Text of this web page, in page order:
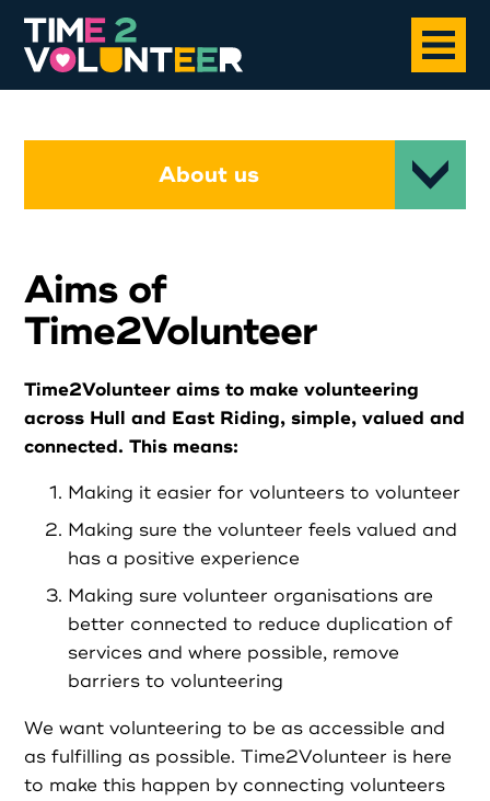
Home
About
News
Case Studies
Partners
Resources
Social Action
About us
Aims of
Time2Volunteer
Time2Volunteer aims to make volunteering
across Hull and East Riding, simple, valued and
connected. This means:
Making it easier for volunteers to volunteer
Making sure the volunteer feels valued and
has a positive experience
Making sure volunteer organisations are
better connected to reduce duplication of
services and where possible, remove
barriers to volunteering
We want volunteering to be as accessible and
as fulfilling as possible. Time2Volunteer is here
to make this happen by connecting volunteers